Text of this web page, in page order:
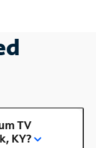
TV
KY?